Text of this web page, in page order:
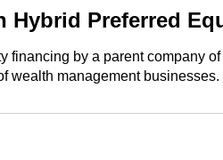
Preferred
by a parent company
wealth management businesses.